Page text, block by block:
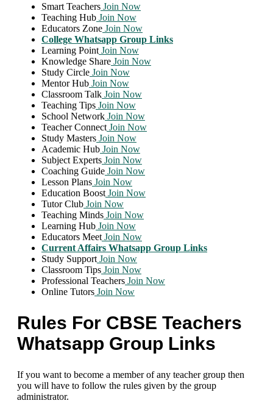
Smart Teachers Join Now
Teaching Hub Join Now
Educators Zone Join Now
College Whatsapp Group Links
Learning Point Join Now
Knowledge Share Join Now
Study Circle Join Now
Mentor Hub Join Now
Classroom Talk Join Now
Teaching Tips Join Now
School Network Join Now
Teacher Connect Join Now
Study Masters Join Now
Academic Hub Join Now
Subject Experts Join Now
Coaching Guide Join Now
Lesson Plans Join Now
Education Boost Join Now
Tutor Club Join Now
Teaching Minds Join Now
Learning Hub Join Now
Educators Meet Join Now
Current Affairs Whatsapp Group Links
Study Support Join Now
Classroom Tips Join Now
Professional Teachers Join Now
Online Tutors Join Now
Rules For CBSE Teachers
Whatsapp Group Links
If you want to become a member of any teacher group then
you will have to follow the rules given by the group
administrator.